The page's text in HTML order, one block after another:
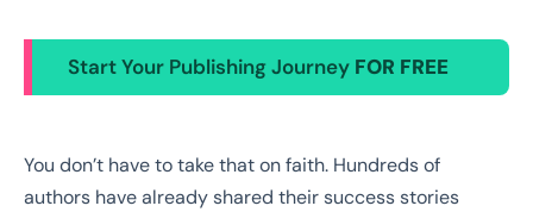
Start Your Publishing Journey FOR FREE
You don’t have to take that on faith. Hundreds of
authors have already shared their success stories